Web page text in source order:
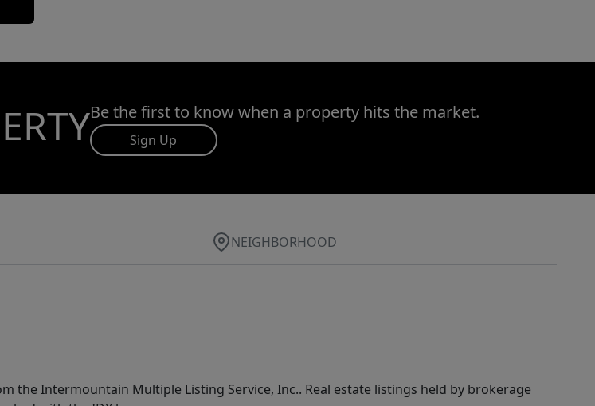
Be the first to know when a property hits the market.
Sign Up
NEIGHBORHOOD
the Intermountain Multiple Listing Service, Inc.. Real estate listings held by brokerage